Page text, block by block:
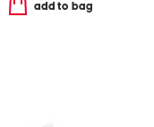
add to bag